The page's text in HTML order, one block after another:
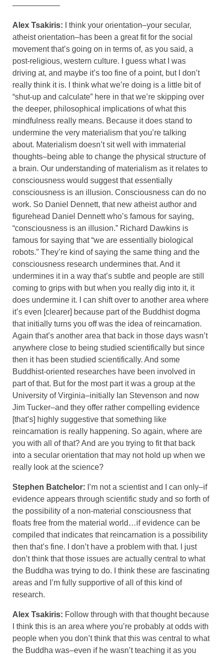
——————
Alex Tsakiris: I think your orientation–your secular,
atheist orientation–has been a great fit for the social
movement that’s going on in terms of, as you said, a
post-religious, western culture. I guess what I was
driving at, and maybe it’s too fine of a point, but I don’t
really think it is. I think what we’re doing is a little bit of
“shut-up and calculate” here in that we’re skipping over
the deeper, philosophical implications of what this
mindfulness really means. Because it does stand to
undermine the very materialism that you’re talking
about. Materialism doesn’t sit well with immaterial
thoughts–being able to change the physical structure of
a brain. Our understanding of materialism as it relates to
consciousness would suggest that essentially
consciousness is an illusion. Consciousness can do no
work. So Daniel Dennett, that new atheist author and
figurehead Daniel Dennett who’s famous for saying,
“consciousness is an illusion.” Richard Dawkins is
famous for saying that “we are essentially biological
robots.” They’re kind of saying the same thing and the
consciousness research undermines that. And it
undermines it in a way that’s subtle and people are still
coming to grips with but when you really dig into it, it
does undermine it. I can shift over to another area where
it’s even [clearer] because part of the Buddhist dogma
that initially turns you off was the idea of reincarnation.
Again that’s another area that back in those days wasn’t
anywhere close to being studied scientifically but since
then it has been studied scientifically. And some
Buddhist-oriented researches have been involved in
part of that. But for the most part it was a group at the
University of Virginia–initially Ian Stevenson and now
Jim Tucker–and they offer rather compelling evidence
[that’s] highly suggestive that something like
reincarnation is really happening. So again, where are
you with all of that? And are you trying to fit that back
into a secular orientation that may not hold up when we
really look at the science?
Stephen Batchelor: I’m not a scientist and I can only–if
evidence appears through scientific study and so forth of
the possibility of a non-material consciousness that
floats free from the material world…if evidence can be
compiled that indicates that reincarnation is a possibility
then that’s fine. I don’t have a problem with that. I just
don’t think that those issues are actually central to what
the Buddha was trying to do. I think these are fascinating
areas and I’m fully supportive of all of this kind of
research.
Alex Tsakiris: Follow through with that thought because
I think this is an area where you’re probably at odds with
people when you don’t think that this was central to what
the Buddha was–even if he wasn’t teaching it as you